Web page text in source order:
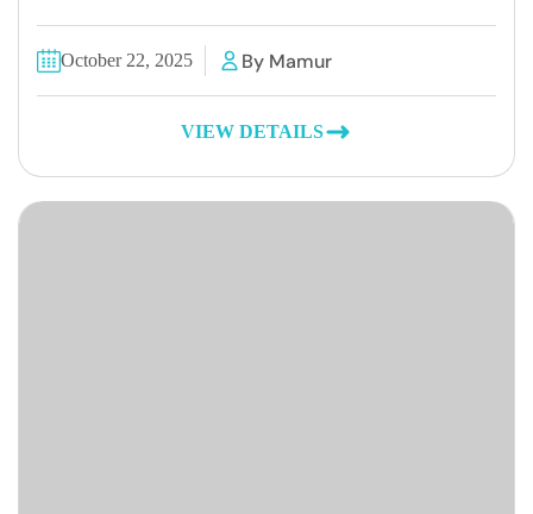
October 22, 2025 By Mamur
VIEW DETAILS